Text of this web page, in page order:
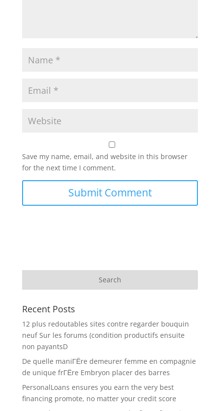
Save my name, email, and website in this browser
for the next time I comment.
Recent Posts
12 plus redoutables sites contre regarder bouquin
neuf Sur les forums (condition productifs ensuite
non payantsD
De quelle maniГЁre demeurer femme en compagnie
de unique frГЁre Embryon placer des barres
PersonalLoans ensures you earn the very best
financing promote, no matter your credit score